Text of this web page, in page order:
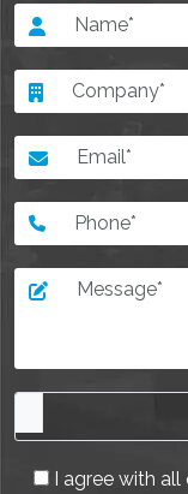
I agree with